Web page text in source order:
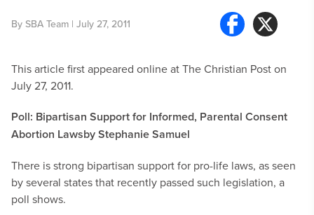
By SBA Team | July 27, 2011
This article first appeared online at The Christian Post on
July 27, 2011.
Poll: Bipartisan Support for Informed, Parental Consent
Abortion Lawsby Stephanie Samuel
There is strong bipartisan support for pro-life laws, as seen
by several states that recently passed such legislation, a
poll shows.